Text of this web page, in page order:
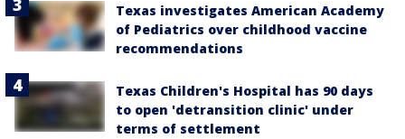
Texas investigates American Academy
of Pediatrics over childhood vaccine
recommendations
Texas Children's Hospital has 90 days
to open 'detransition clinic' under
terms of settlement